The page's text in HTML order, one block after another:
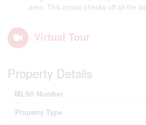
area. This condo checks off all the
Virtual Tour
Property Details
MLS® Number
Property Type